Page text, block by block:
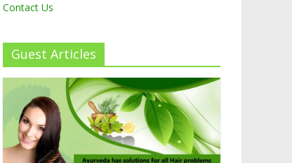
Contact Us
Guest Articles